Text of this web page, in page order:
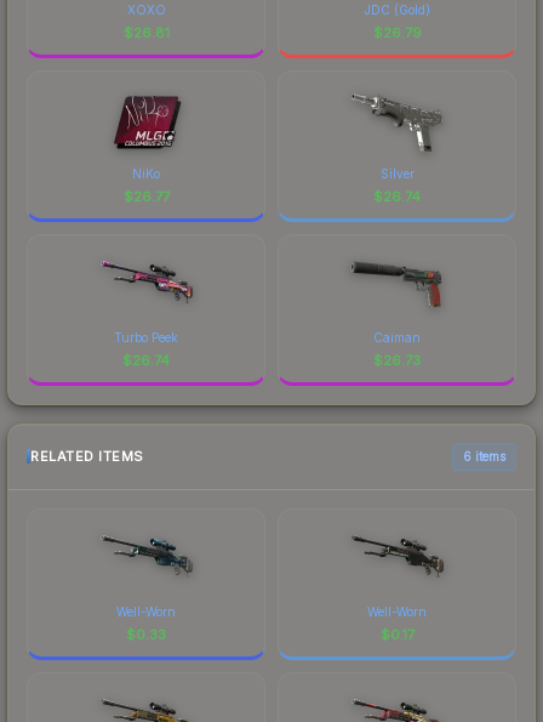
XOXO
$26.81
JDC (Gold)
$26.79
NiKo
$26.77
Silver
$26.74
Turbo Peek
$26.74
Caiman
$26.73
RELATED ITEMS 6 items
Well-Worn
$0.33
Well-Worn
$0.17